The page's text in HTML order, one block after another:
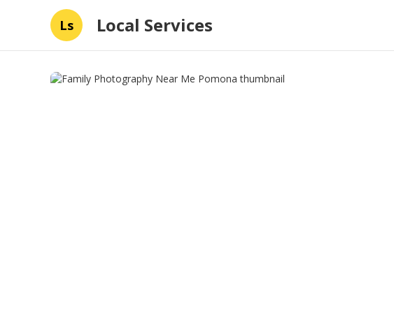
Ls Local Services